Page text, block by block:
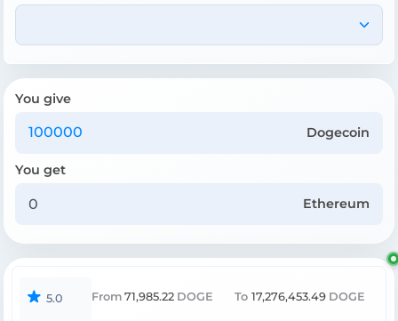
You give
Dogecoin
You get
Ethereum
5.0 From 71,985.22 DOGE To 17,276,453.49 DOGE